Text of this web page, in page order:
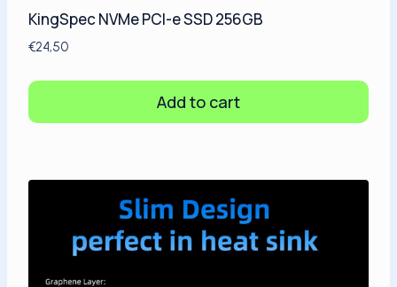
KingSpec NVMe PCI-e SSD 256GB
€24,50
Add to cart